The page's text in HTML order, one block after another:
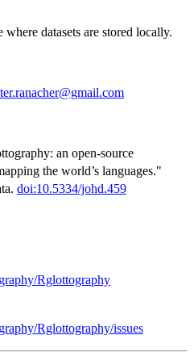
where datasets are stored locally.
an open-source
the world’s languages."
doi:10.5334/johd.459
Rglottography
Rglottography/issues